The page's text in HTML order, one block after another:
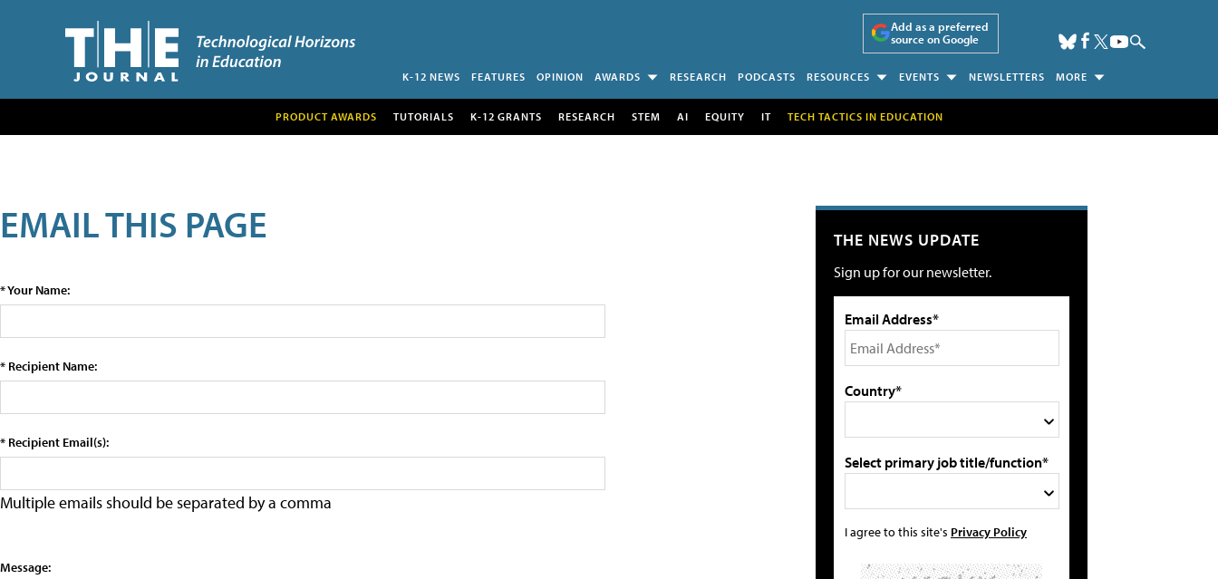
Add as a preferred
source on Google
K-12 NEWS FEATURES OPINION AWARDS RESEARCH PODCASTS RESOURCES EVENTS NEWSLETTERS MORE
PRODUCT AWARDS TUTORIALS K-12 GRANTS RESEARCH STEM AI EQUITY IT TECH TACTICS IN EDUCATION
EMAIL THIS PAGE
* Your Name:
* Recipient Name:
* Recipient Email(s):
Multiple emails should be separated by a comma
Message:
THE NEWS UPDATE
Sign up for our newsletter.
Email Address*
Country*
Select primary job title/function*
I agree to this site's Privacy Policy